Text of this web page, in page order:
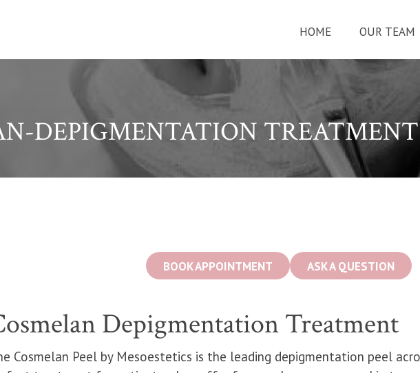
HOME OUR TEAM
DEPIGMENTATION TREATMENT
BOOK APPOINTMENT ASK A QUESTION
Depigmentation Treatment
Cosmelan Peel by Mesoestetics is the leading depigmentation peel